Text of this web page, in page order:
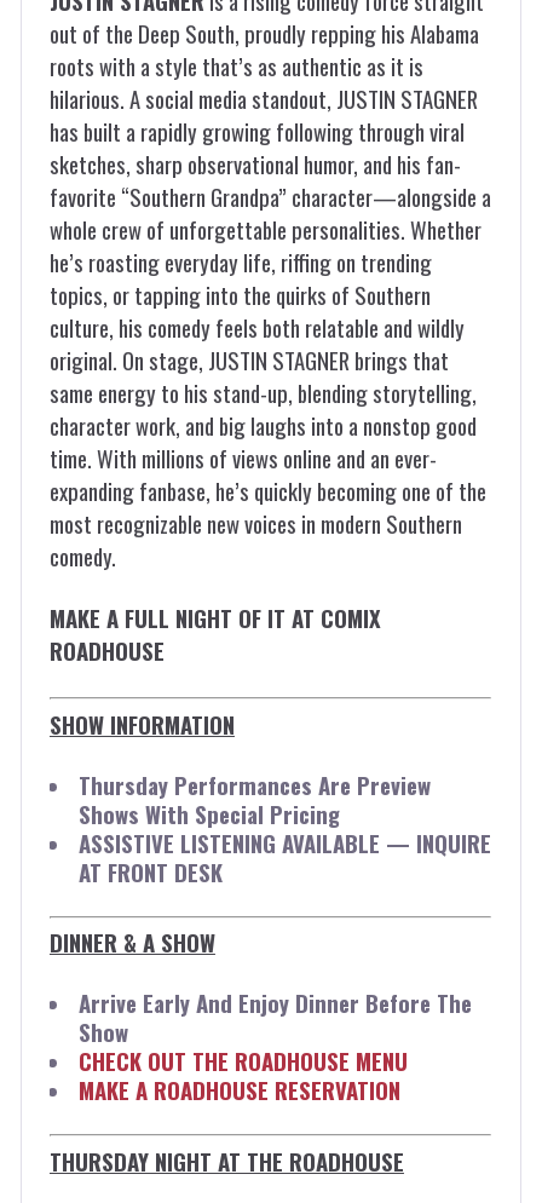
out of the Deep South, proudly repping his Alabama
roots with a style that’s as authentic as it is
hilarious. A social media standout, JUSTIN STAGNER
has built a rapidly growing following through viral
sketches, sharp observational humor, and his fan-
favorite “Southern Grandpa” character—alongside a
whole crew of unforgettable personalities. Whether
he’s roasting everyday life, riffing on trending
topics, or tapping into the quirks of Southern
culture, his comedy feels both relatable and wildly
original. On stage, JUSTIN STAGNER brings that
same energy to his stand-up, blending storytelling,
character work, and big laughs into a nonstop good
time. With millions of views online and an ever-
expanding fanbase, he’s quickly becoming one of the
most recognizable new voices in modern Southern
comedy.
MAKE A FULL NIGHT OF IT AT COMIX
ROADHOUSE
SHOW INFORMATION
Thursday Performances Are Preview
Shows With Special Pricing
ASSISTIVE LISTENING AVAILABLE — INQUIRE
AT FRONT DESK
DINNER & A SHOW
Arrive Early And Enjoy Dinner Before The
Show
CHECK OUT THE ROADHOUSE MENU
MAKE A ROADHOUSE RESERVATION
THURSDAY NIGHT AT THE ROADHOUSE